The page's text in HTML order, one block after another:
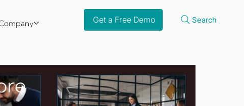
Search
Get a Free Demo